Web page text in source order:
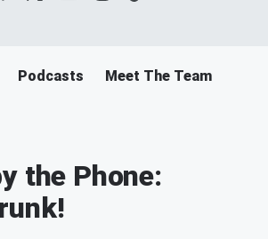
Podcasts Meet The Team
the Phone: